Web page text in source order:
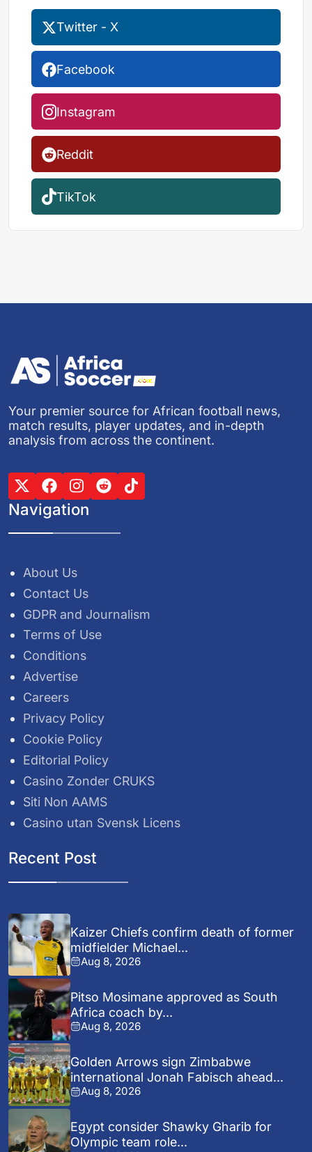
Twitter - X
Facebook
Instagram
Reddit
TikTok
Your premier source for African football news,
match results, player updates, and in-depth
analysis from across the continent.
Navigation
About Us
Contact Us
GDPR and Journalism
Terms of Use
Conditions
Advertise
Careers
Privacy Policy
Cookie Policy
Editorial Policy
Casino Zonder CRUKS
Siti Non AAMS
Casino utan Svensk Licens
Recent Post
Kaizer Chiefs confirm death of former
midfielder Michael...
Aug 8, 2026
Pitso Mosimane approved as South
Africa coach by...
Aug 8, 2026
Golden Arrows sign Zimbabwe
international Jonah Fabisch ahead...
Aug 8, 2026
Egypt consider Shawky Gharib for
Olympic team role...